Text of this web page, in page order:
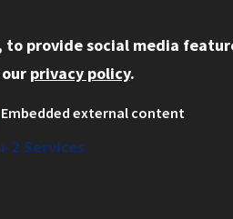
Prospectus
Copyright Concerns
IBHE Online Complaint System
to provide social media
privacy policy.
Embedded external content
2 Services